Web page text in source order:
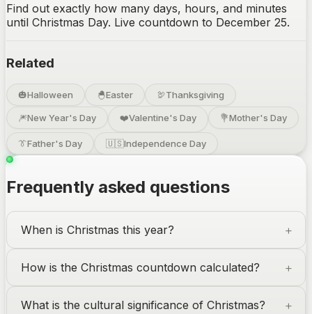
Find out exactly how many days, hours, and minutes
until Christmas Day. Live countdown to December 25.
Related
🎃Halloween 🐣Easter 🦃Thanksgiving
🎆New Year's Day ❤️Valentine's Day 💐Mother's Day
👔Father's Day 🇺🇸Independence Day
Frequently asked questions
When is Christmas this year?
How is the Christmas countdown calculated?
What is the cultural significance of Christmas?